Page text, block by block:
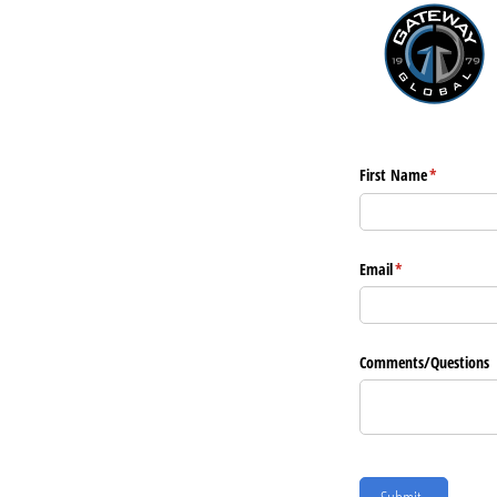
First Name*
(required)
Email*
(required)
Comments/​Questions